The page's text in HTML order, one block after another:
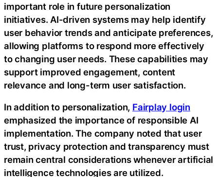
important role in future personalization
initiatives. AI-driven systems may help identify
user behavior trends and anticipate preferences,
allowing platforms to respond more effectively
to changing user needs. These capabilities may
support improved engagement, content
relevance and long-term user satisfaction.
In addition to personalization, Fairplay login
emphasized the importance of responsible AI
implementation. The company noted that user
trust, privacy protection and transparency must
remain central considerations whenever artificial
intelligence technologies are utilized.